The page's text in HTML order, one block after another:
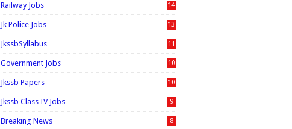
Railway Jobs 14
Jk Police Jobs 13
JkssbSyllabus 11
Government Jobs 10
Jkssb Papers 10
Jkssb Class IV Jobs 9
Breaking News 8